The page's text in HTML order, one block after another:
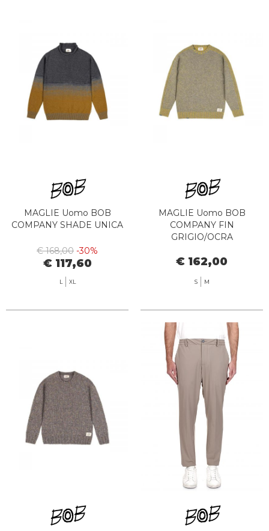
MAGLIE Uomo BOB
COMPANY SHADE UNICA
€ 168,00 -30%
€ 117,60
L XL
MAGLIE Uomo BOB
COMPANY FIN
GRIGIO/OCRA
€ 162,00
S M